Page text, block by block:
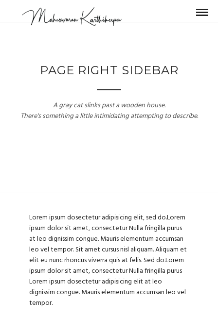
PAGE RIGHT SIDEBAR
A gray cat slinks past a wooden house.
There's something a little intimidating attempting to describe.
Lorem ipsum dosectetur adipisicing elit, sed do.Lorem
ipsum dolor sit amet, consectetur Nulla fringilla purus
at leo dignissim congue. Mauris elementum accumsan
leo vel tempor. Sit amet cursus nisl aliquam. Aliquam et
elit eu nunc rhoncus viverra quis at felis. Sed do.Lorem
ipsum dolor sit amet, consectetur Nulla fringilla purus
Lorem ipsum dosectetur adipisicing elit at leo
dignissim congue. Mauris elementum accumsan leo vel
tempor.